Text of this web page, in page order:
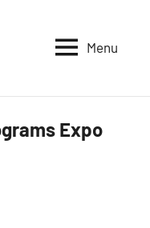
LEGO
Menu
Expo